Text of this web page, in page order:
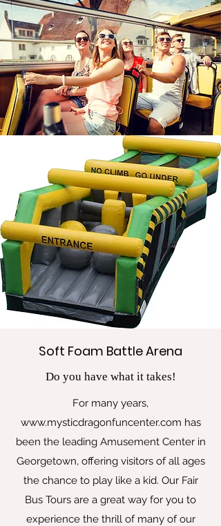
Soft Foam Battle Arena
Do you have what it takes!
For many years,
www.mysticdragonfuncenter.com has
been the leading Amusement Center in
Georgetown, offering visitors of all ages
the chance to play like a kid. Our Fair
Bus Tours are a great way for you to
experience the thrill of many of our